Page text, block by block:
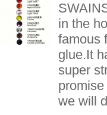
in the
famous
glue.It
super
we will